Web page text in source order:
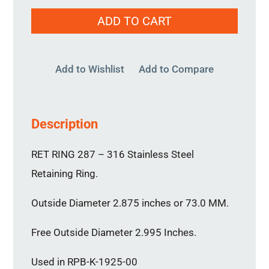
287
quantityADD TO CART
Add to Wishlist Add to Compare
Description
RET RING 287 – 316 Stainless Steel
Retaining Ring.
Outside Diameter 2.875 inches or 73.0 MM.
Free Outside Diameter 2.995 Inches.
Used in RPB-K-1925-00